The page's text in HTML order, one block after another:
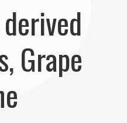
Grape